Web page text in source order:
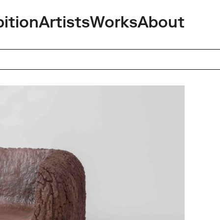
ArtistsWorksAbout